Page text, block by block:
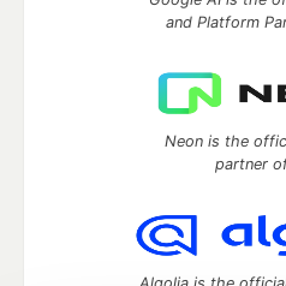
and Platform
Neon is the
partner